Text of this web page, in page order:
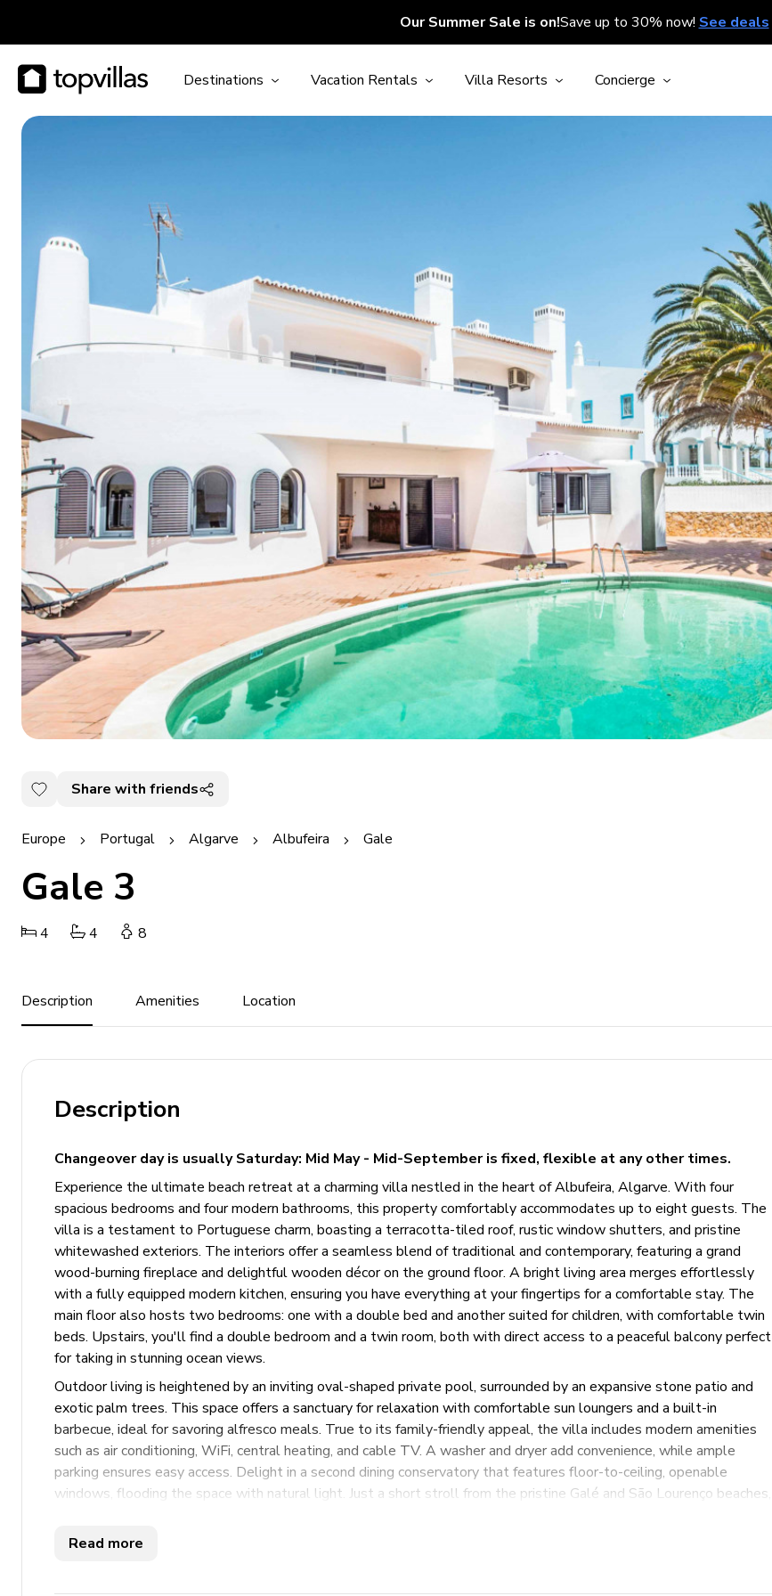
Our Summer Sale is on!Save up to 30% now! See deals
Destinations Vacation Rentals Villa Resorts Concierge
Share with friends
Europe Portugal Algarve Albufeira Gale
Gale 3
4 4 8
Description Amenities Location
Description
Changeover day is usually Saturday: Mid May - Mid-September is fixed, flexible at any other times.
Experience the ultimate beach retreat at a charming villa nestled in the heart of Albufeira, Algarve. With four
spacious bedrooms and four modern bathrooms, this property comfortably accommodates up to eight guests. The
villa is a testament to Portuguese charm, boasting a terracotta-tiled roof, rustic window shutters, and pristine
whitewashed exteriors. The interiors offer a seamless blend of traditional and contemporary, featuring a grand
wood-burning fireplace and delightful wooden décor on the ground floor. A bright living area merges effortlessly
with a fully equipped modern kitchen, ensuring you have everything at your fingertips for a comfortable stay. The
main floor also hosts two bedrooms: one with a double bed and another suited for children, with comfortable twin
beds. Upstairs, you'll find a double bedroom and a twin room, both with direct access to a peaceful balcony perfect
for taking in stunning ocean views.
Outdoor living is heightened by an inviting oval-shaped private pool, surrounded by an expansive stone patio and
exotic palm trees. This space offers a sanctuary for relaxation with comfortable sun loungers and a built-in
barbecue, ideal for savoring alfresco meals. True to its family-friendly appeal, the villa includes modern amenities
such as air conditioning, WiFi, central heating, and cable TV. A washer and dryer add convenience, while ample
parking ensures easy access. Delight in a second dining conservatory that features floor-to-ceiling, openable
windows, flooding the space with natural light. Just a short stroll from the pristine Galé and São Lourenço beaches,
soaking up the sun by the pool or exploring nearby attractions, this villa offers a perfect getaway.
Read more